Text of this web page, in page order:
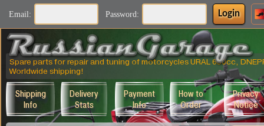
Email: Password: Login
Spare parts for repair and tuning of motorcycles URAL 650cc,
Worldwide shipping!
Shipping
Info
Delivery
Stats
Payment
Info
How to
Order
Privacy
Notice